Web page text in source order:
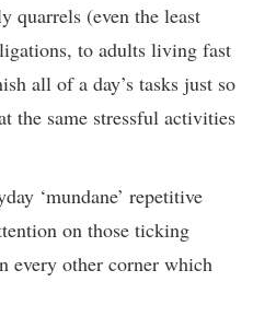
quarrels (even the least
to adults living fast
all of a day’s tasks just so
the same stressful activities
‘mundane’ repetitive
on those ticking
every other corner which